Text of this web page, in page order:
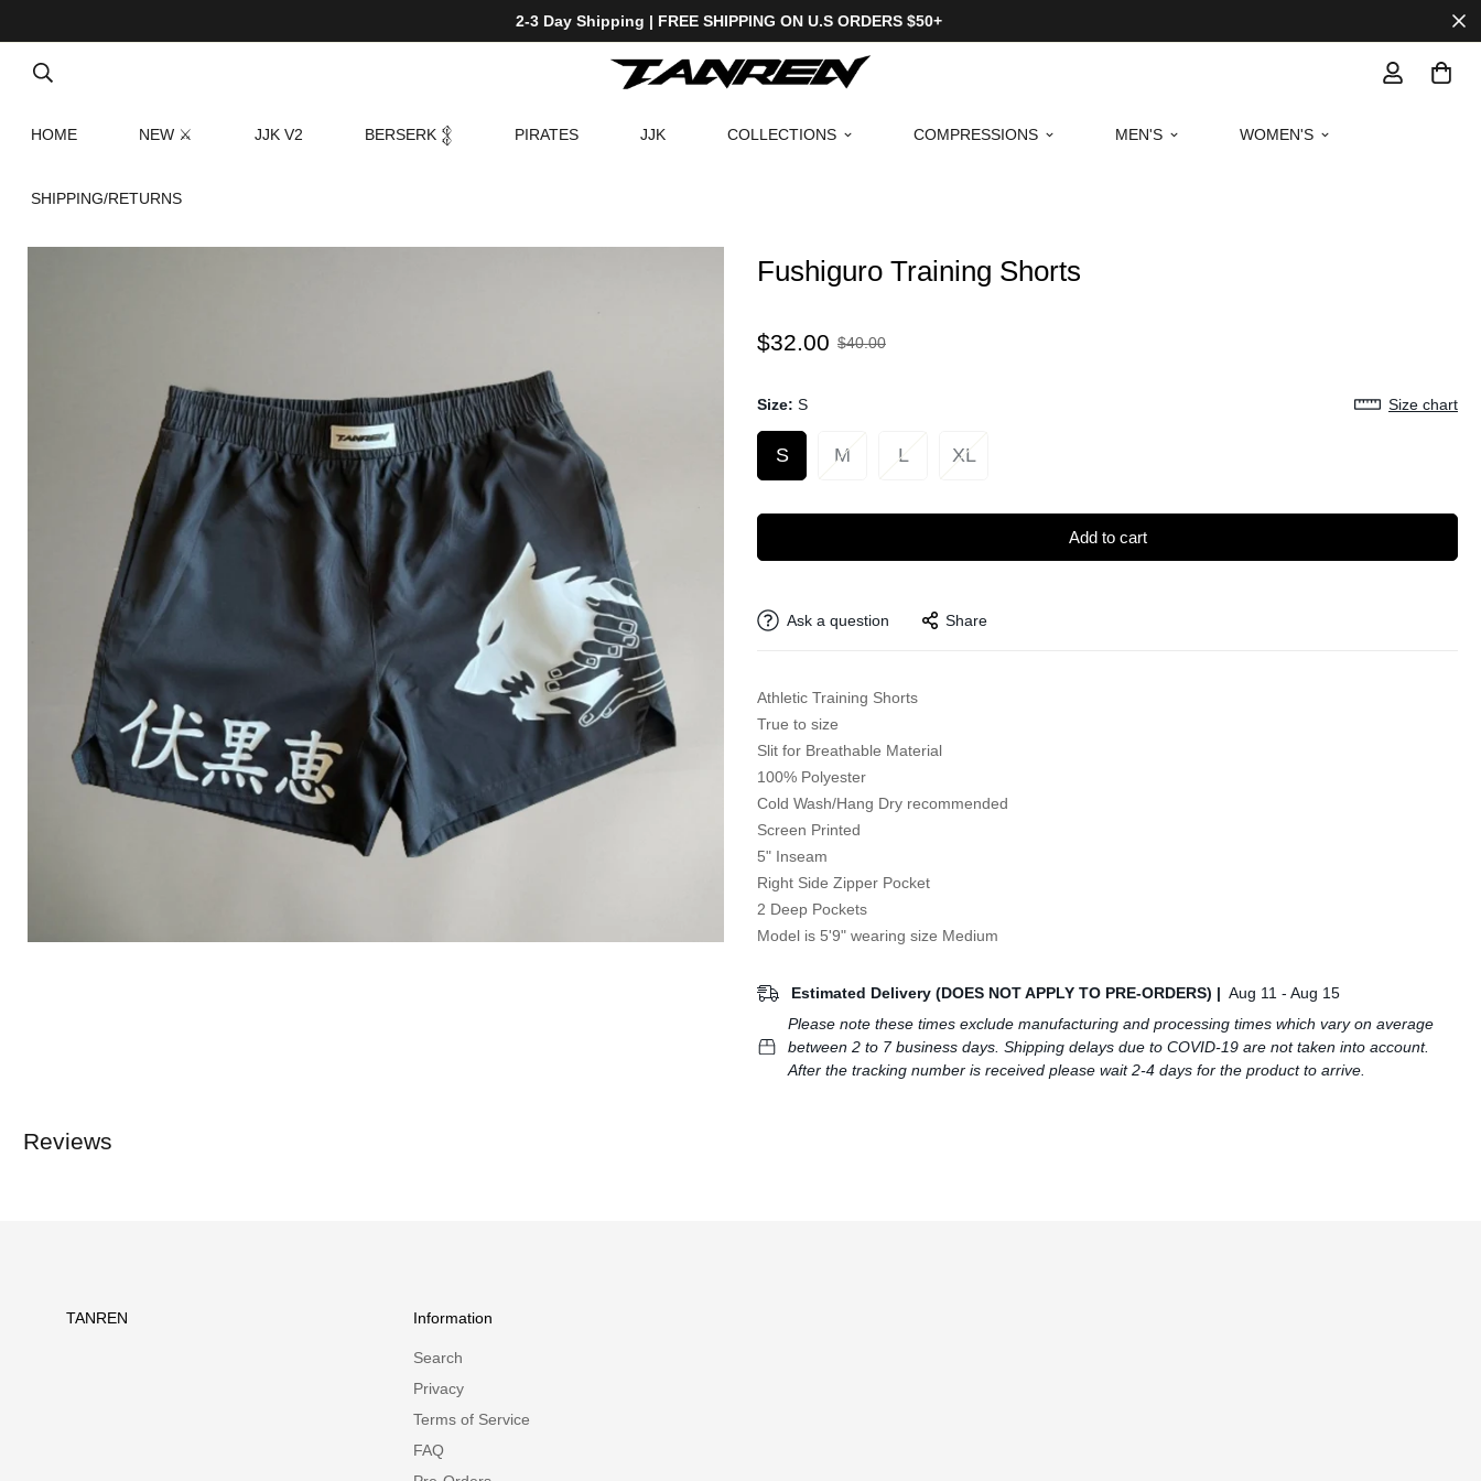
2-3 Day Shipping | FREE SHIPPING ON U.S ORDERS $50+
HOME NEW ⚔ JJK V2 BERSERK 𒉭 PIRATES JJK COLLECTIONS COMPRESSIONS MEN'S WOMEN'S
SHIPPING/RETURNS
Fushiguro Training Shorts
Sale
$32.00
Regular
$40.00
Size: S Size chart
S M L XL
Add to cart
Ask a question Share
Athletic Training Shorts
True to size
Slit for Breathable Material
100% Polyester
Cold Wash/Hang Dry recommended
Screen Printed
5" Inseam
Right Side Zipper Pocket
2 Deep Pockets
Model is 5'9" wearing size Medium
Estimated Delivery (DOES NOT APPLY TO PRE-ORDERS) | Aug 11 - Aug 15
Please note these times exclude manufacturing and processing times which vary on average
between 2 to 7 business days. Shipping delays due to COVID-19 are not taken into account.
After the tracking number is received please wait 2-4 days for the product to arrive.
Reviews
TANREN Information
Search
Privacy
Terms of Service
FAQ